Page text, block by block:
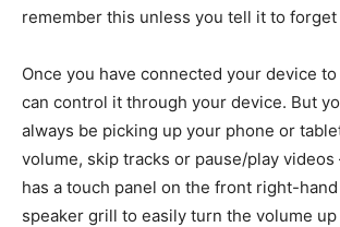
remember this unless you tell it to forget
Once you have connected your device
can control it through your device. But
always be picking up your phone or
volume, skip tracks or pause/play videos
has a touch panel on the front right-
speaker grill to easily turn the volume